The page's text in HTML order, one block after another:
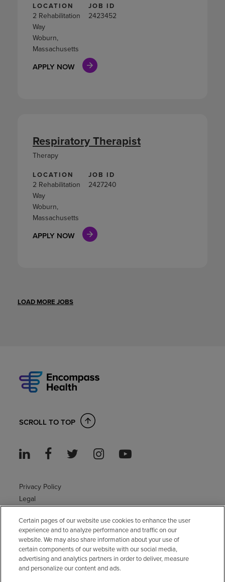
LOCATION
2 Rehabilitation
Way
Woburn,
Massachusetts
JOB ID
2423452
APPLY NOW
LOCATION
2 Rehabilitation
Way
Woburn,
Massachusetts
JOB ID
2427240
APPLY NOW
Respiratory Therapist
Therapy
LOAD MORE JOBS
SCROLL TO TOP
Privacy Policy
Legal
Accessibility Policy
Non-English
Notice of non-discrimination
Vendor compliance
E-Verify
Certain pages of our website use cookies to enhance the user
experience and to analyze performance and traffic on our
website. We may also share information about your use of
certain components of our website with our social media,
advertising and analytics partners in order to deliver, measure
and personalize our content and ads.